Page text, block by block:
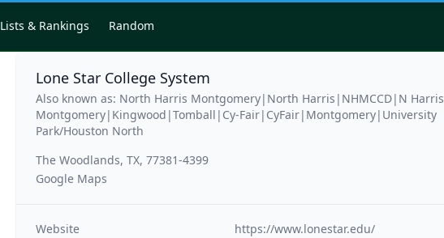
Lists & Rankings Random
Lone Star College System
Also known as: North Harris Montgomery|North Harris|NHMCCD|N Harris
Montgomery|Kingwood|Tomball|Cy-Fair|CyFair|Montgomery|University
Park/Houston North
The Woodlands, TX, 77381-4399
Google Maps
Website https://www.lonestar.edu/